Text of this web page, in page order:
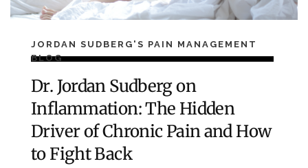
JORDAN SUDBERG'S PAIN MANAGEMENT
BLOG
Dr. Jordan Sudberg on
Inflammation: The Hidden
Driver of Chronic Pain and How
to Fight Back